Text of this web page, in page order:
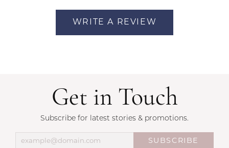
WRITE A REVIEW
Get in Touch
Subscribe for latest stories & promotions.
SUBSCRIBE